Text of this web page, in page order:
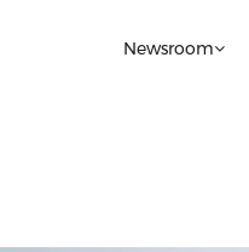
Newsroom